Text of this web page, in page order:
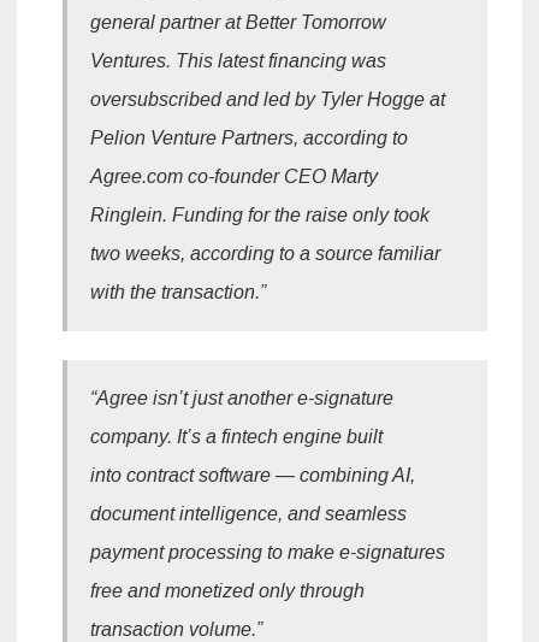
general partner at Better Tomorrow
Ventures. This latest financing was
oversubscribed and led by Tyler Hogge at
Pelion Venture Partners, according to
Agree.com co-founder CEO Marty
Ringlein. Funding for the raise only took
two weeks, according to a source familiar
with the transaction.”
“Agree isn’t just another e-signature
company. It’s a fintech engine built
into contract software — combining AI,
document intelligence, and seamless
payment processing to make e-signatures
free and monetized only through
transaction volume.”